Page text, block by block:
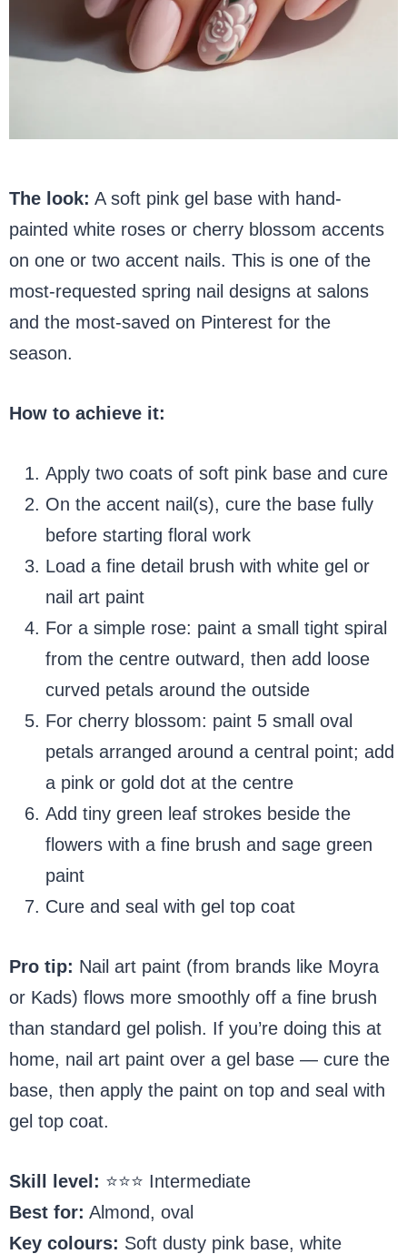
The look: A soft pink gel base with hand-
painted white roses or cherry blossom accents
on one or two accent nails. This is one of the
most-requested spring nail designs at salons
and the most-saved on Pinterest for the
season.
How to achieve it:
Apply two coats of soft pink base and cure
On the accent nail(s), cure the base fully
before starting floral work
Load a fine detail brush with white gel or
nail art paint
For a simple rose: paint a small tight spiral
from the centre outward, then add loose
curved petals around the outside
For cherry blossom: paint 5 small oval
petals arranged around a central point; add
a pink or gold dot at the centre
Add tiny green leaf strokes beside the
flowers with a fine brush and sage green
paint
Cure and seal with gel top coat
Pro tip: Nail art paint (from brands like Moyra
or Kads) flows more smoothly off a fine brush
than standard gel polish. If you’re doing this at
home, nail art paint over a gel base — cure the
base, then apply the paint on top and seal with
gel top coat.
Skill level: ⭐⭐⭐ Intermediate
Best for: Almond, oval
Key colours: Soft dusty pink base, white